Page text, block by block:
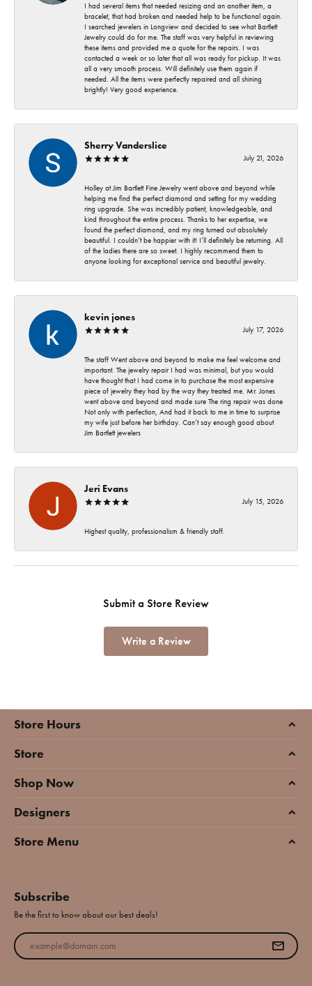
I had several items that needed resizing and an another item, a
bracelet, that had broken and needed help to be functional again.
I searched jewelers in Longview and decided to see what Bartlett
Jewelry could do for me. The staff was very helpful in reviewing
these items and provided me a quote for the repairs. I was
contacted a week or so later that all was ready for pickup. It was
all a very smooth process. Will definitely use them again if
needed. All the items were perfectly repaired and all shining
brightly! Very good experience.
Sherry Vanderslice
July 21, 2026
Holley at Jim Bartlett Fine Jewelry went above and beyond while
helping me find the perfect diamond and setting for my wedding
ring upgrade. She was incredibly patient, knowledgeable, and
kind throughout the entire process. Thanks to her expertise, we
found the perfect diamond, and my ring turned out absolutely
beautiful. I couldn’t be happier with it! I’ll definitely be returning. All
of the ladies there are so sweet. I highly recommend them to
anyone looking for exceptional service and beautiful jewelry.
kevin jones
July 17, 2026
The staff Went above and beyond to make me feel welcome and
important. The jewelry repair I had was minimal, but you would
have thought that I had come in to purchase the most expensive
piece of jewelry they had by the way they treated me. Mr. Jones
went above and beyond and made sure The ring repair was done
Not only with perfection, And had it back to me in time to surprise
my wife just before her birthday. Can’t say enough good about
Jim Bartlett jewelers
Jeri Evans
July 15, 2026
Highest quality, professionalism & friendly staff.
Submit a Store Review
Write a Review
Store Hours
Store
Shop Now
Designers
Store Menu
Subscribe
Be the first to know about our best deals!
Enter your email address